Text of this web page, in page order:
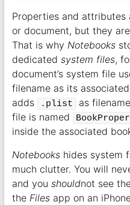
Properties and attributes
or document, but they
That is why Notebooks
dedicated system files,
document’s system file
filename as its
adds
.plist
as
file is named
inside the associated
Notebookshides system
much clutter. You will
and you shouldnot see
the Filesapp on an